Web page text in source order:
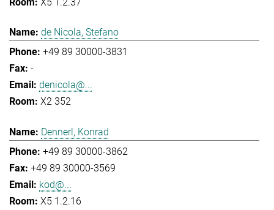
de Nicola, Stefano
+49 89 30000-3831
-
denicola@...
X2 352
Dennerl, Konrad
+49 89 30000-3862
+49 89 30000-3569
kod@...
X5 1.2.16